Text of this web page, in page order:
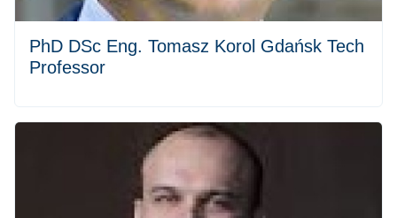
PhD DSc Eng. Tomasz Korol Gdańsk Tech
Professor